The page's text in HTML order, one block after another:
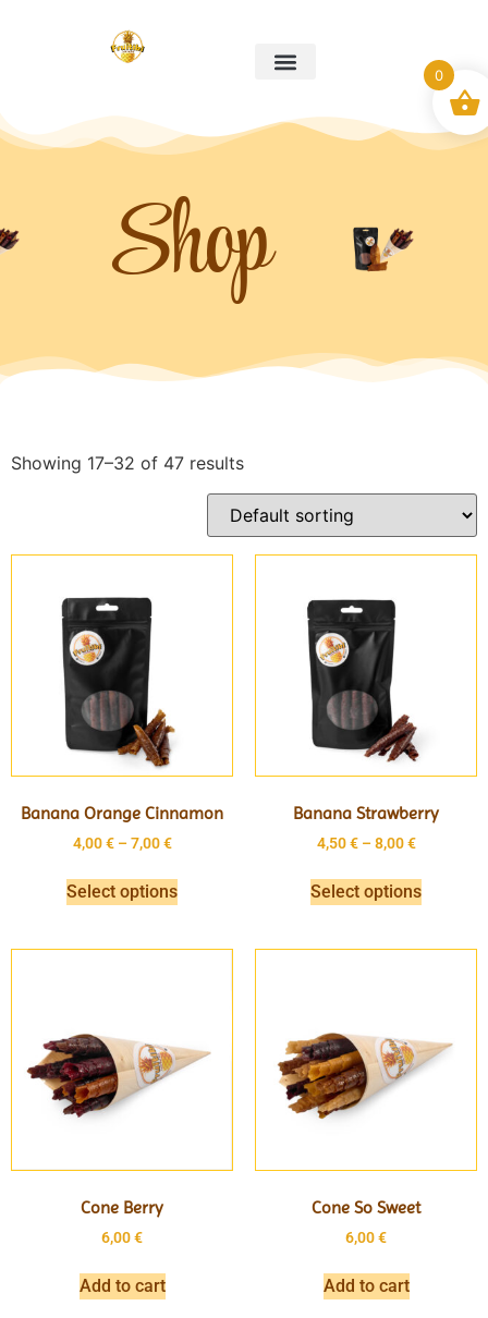
Shop
Showing 17–32 of 47 results
Banana Orange Cinnamon
4,00€ – 7,00€
Select options
Banana Strawberry
4,50€ – 8,00€
Select options
Cone Berry
6,00€
Add to cart
Cone So Sweet
6,00€
Add to cart
0